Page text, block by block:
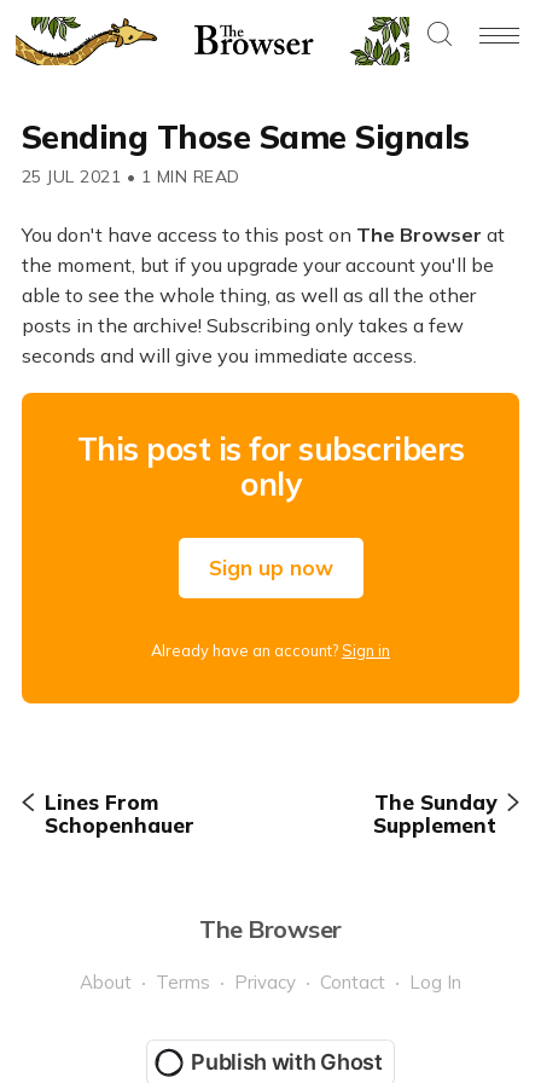
Sending Those Same Signals
25 JUL 2021 • 1 MIN READ
You don't have access to this post on The Browser at
the moment, but if you upgrade your account you'll be
able to see the whole thing, as well as all the other
posts in the archive! Subscribing only takes a few
seconds and will give you immediate access.
This post is for subscribers
only
Sign up now
Already have an account?Sign in
Lines From
Schopenhauer
The Sunday
Supplement
The Browser
About Terms Privacy Contact Log In
Publish with Ghost